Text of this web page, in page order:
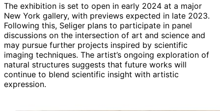
The exhibition is set to open in early 2024 at a major
New York gallery, with previews expected in late 2023.
Following this, Seliger plans to participate in panel
discussions on the intersection of art and science and
may pursue further projects inspired by scientific
imaging techniques. The artist’s ongoing exploration of
natural structures suggests that future works will
continue to blend scientific insight with artistic
expression.